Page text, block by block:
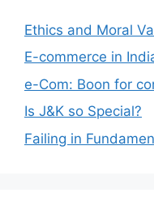
Ethics and Moral
E-commerce in
e-Com: Boon for
Is J&K so Special?
Failing in